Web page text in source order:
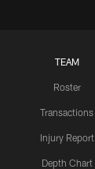
TEAM
Roster
Transactions
Injury Report
Depth Chart